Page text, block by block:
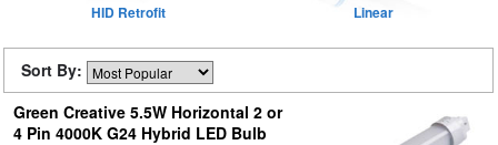
HID Retrofit Linear
Sort By:
Green Creative 5.5W Horizontal 2 or
4 Pin 4000K G24 Hybrid LED Bulb